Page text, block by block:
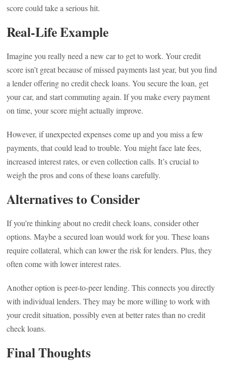
score could take a serious hit.
Real-Life Example
Imagine you really need a new car to get to work. Your credit
score isn’t great because of missed payments last year, but you find
a lender offering no credit check loans. You secure the loan, get
your car, and start commuting again. If you make every payment
on time, your score might actually improve.
However, if unexpected expenses come up and you miss a few
payments, that could lead to trouble. You might face late fees,
increased interest rates, or even collection calls. It’s crucial to
weigh the pros and cons of these loans carefully.
Alternatives to Consider
If you’re thinking about no credit check loans, consider other
options. Maybe a secured loan would work for you. These loans
require collateral, which can lower the risk for lenders. Plus, they
often come with lower interest rates.
Another option is peer-to-peer lending. This connects you directly
with individual lenders. They may be more willing to work with
your credit situation, possibly even at better rates than no credit
check loans.
Final Thoughts